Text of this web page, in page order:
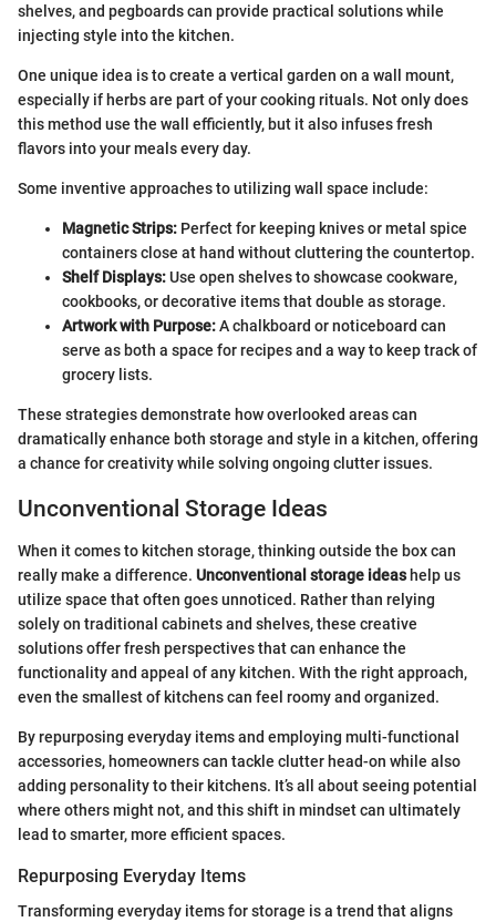
shelves, and pegboards can provide practical solutions while
injecting style into the kitchen.
One unique idea is to create a vertical garden on a wall mount,
especially if herbs are part of your cooking rituals. Not only does
this method use the wall efficiently, but it also infuses fresh
flavors into your meals every day.
Some inventive approaches to utilizing wall space include:
Magnetic Strips: Perfect for keeping knives or metal spice
containers close at hand without cluttering the countertop.
Shelf Displays:Use open shelves to showcase cookware,
cookbooks, or decorative items that double as storage.
Artwork with Purpose:A chalkboard or noticeboard can
serve as both a space for recipes and a way to keep track of
grocery lists.
These strategies demonstrate how overlooked areas can
dramatically enhance both storage and style in a kitchen, offering
a chance for creativity while solving ongoing clutter issues.
Unconventional Storage Ideas
When it comes to kitchen storage, thinking outside the box can
really make a difference. Unconventional storage ideashelp us
utilize space that often goes unnoticed. Rather than relying
solely on traditional cabinets and shelves, these creative
solutions offer fresh perspectives that can enhance the
functionality and appeal of any kitchen. With the right approach,
even the smallest of kitchens can feel roomy and organized.
By repurposing everyday items and employing multi-functional
accessories, homeowners can tackle clutter head-on while also
adding personality to their kitchens. It’s all about seeing potential
where others might not, and this shift in mindset can ultimately
lead to smarter, more efficient spaces.
Repurposing Everyday Items
Transforming everyday items for storage is a trend that aligns